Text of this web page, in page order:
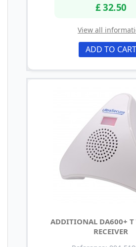
£ 32.50
View all
ADD TO CART
ADDITIONAL DA600+ T
RECEIVER